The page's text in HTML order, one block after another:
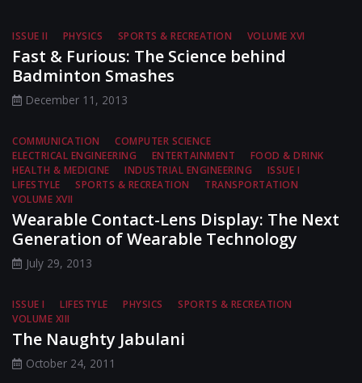
ISSUE II PHYSICS SPORTS & RECREATION VOLUME XVI
Fast & Furious: The Science behind
Badminton Smashes
December 11, 2013
COMMUNICATION
COMPUTER SCIENCE
ELECTRICAL ENGINEERING
ENTERTAINMENT
FOOD & DRINK
HEALTH & MEDICINE
INDUSTRIAL ENGINEERING
ISSUE I
LIFESTYLE
SPORTS & RECREATION
TRANSPORTATION
VOLUME XVII
Wearable Contact-Lens Display: The Next
Generation of Wearable Technology
July 29, 2013
ISSUE I LIFESTYLE PHYSICS
SPORTS & RECREATION
VOLUME XIII
The Naughty Jabulani
October 24, 2011